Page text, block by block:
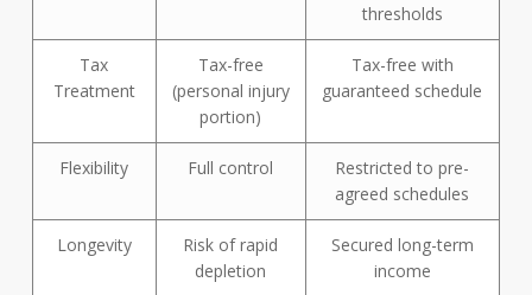
thresholds
Tax
Treatment
Tax-free
(personal injury
portion)
Tax-free with
guaranteed schedule
Flexibility Full control
Restricted to pre-
agreed schedules
Longevity
Risk of rapid
depletion
Secured long-term
income